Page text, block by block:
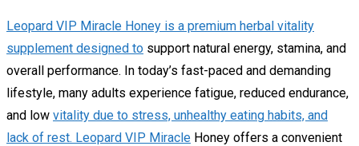
Leopard VIP Miracle Honey is a premium herbal vitality
supplement designed to support natural energy, stamina, and
overall performance. In today’s fast-paced and demanding
lifestyle, many adults experience fatigue, reduced endurance,
and low vitality due to stress, unhealthy eating habits, and
lack of rest. Leopard VIP Miracle Honey offers a convenient